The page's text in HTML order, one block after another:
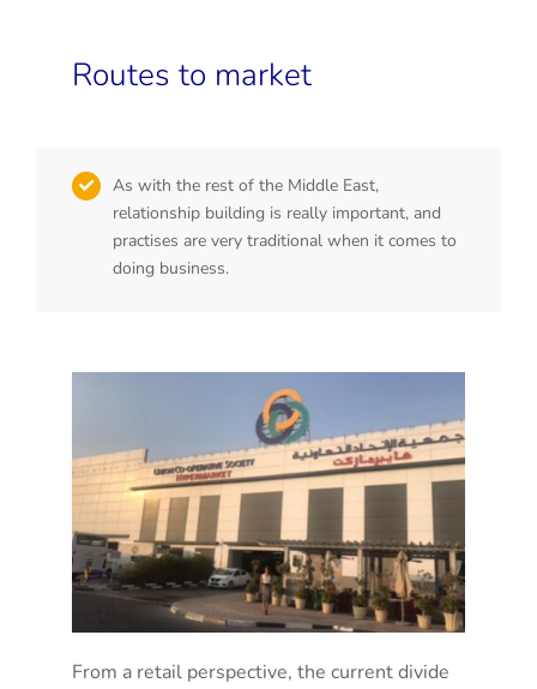
Routes to market
As with the rest of the Middle East,
relationship building is really important, and
practises are very traditional when it comes to
doing business.
From a retail perspective, the current divide